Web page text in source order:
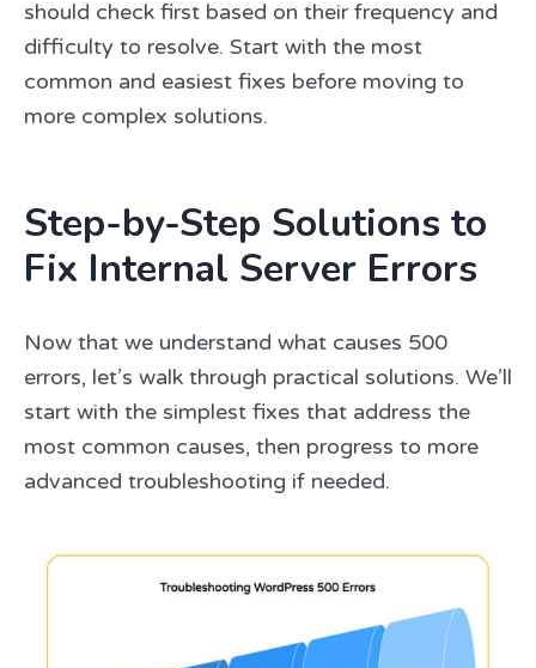
should check first based on their frequency and
difficulty to resolve. Start with the most
common and easiest fixes before moving to
more complex solutions.
Step-by-Step Solutions to
Fix Internal Server Errors
Now that we understand what causes 500
errors, let’s walk through practical solutions. We’ll
start with the simplest fixes that address the
most common causes, then progress to more
advanced troubleshooting if needed.